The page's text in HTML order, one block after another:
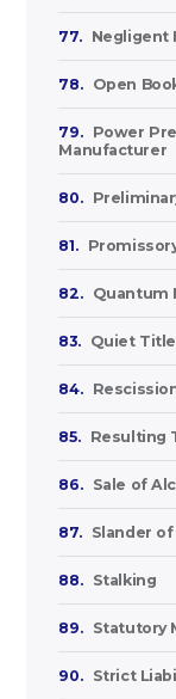
77. Negligent
78. Open
79.
Power
Manufacturer
80.
81.
82. Quantum
83. Quiet Title
84.
85. Resulting
86. Sale of
87. Slander
88. Stalking
89. Statutory
90. Strict